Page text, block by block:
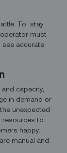
To stay
must
see accurate
capacity,
in demand or
unexpected
resources to
happy.
manual and